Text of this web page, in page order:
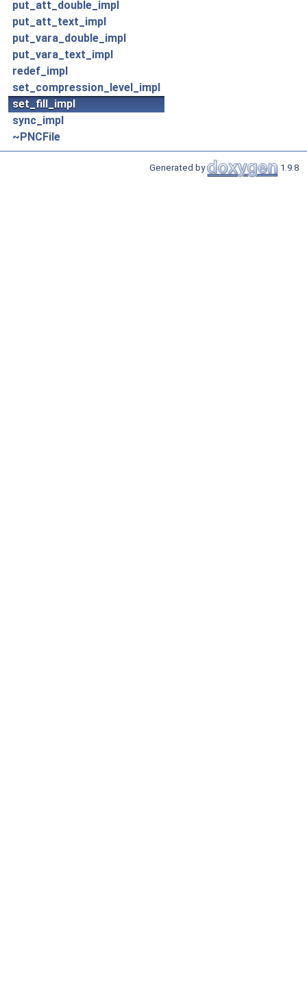
put_att_double_impl
put_att_text_impl
put_vara_double_impl
put_vara_text_impl
redef_impl
set_compression_level_impl
set_fill_impl
sync_impl
~PNCFile
Generated by 1.9.8